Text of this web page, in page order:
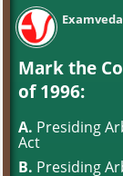
Examveda
Mark the
of 1996:
A. Presiding
Act
B. Presiding